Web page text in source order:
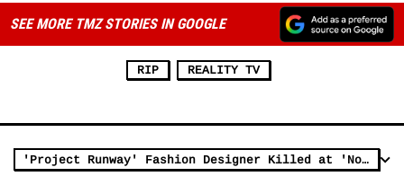
SEE MORE TMZ STORIES IN GOOGLE
RIP REALITY TV
'Project Runway' Fashion Designer Killed at 'No Kings' Protest in Utah